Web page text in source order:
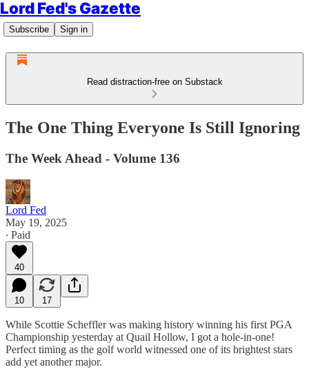
Lord Fed's Gazette
Subscribe Sign in
Read distraction-free on Substack
The One Thing Everyone Is Still Ignoring
The Week Ahead - Volume 136
Lord Fed
May 19, 2025
∙ Paid
40
10 17
While Scottie Scheffler was making history winning his first PGA
Championship yesterday at Quail Hollow, I got a hole-in-one!
Perfect timing as the golf world witnessed one of its brightest stars
add yet another major.